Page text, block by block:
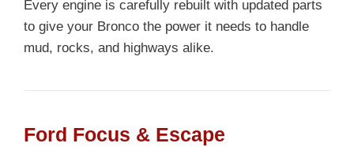
Every engine is carefully rebuilt with updated parts
to give your Bronco the power it needs to handle
mud, rocks, and highways alike.
Ford Focus & Escape